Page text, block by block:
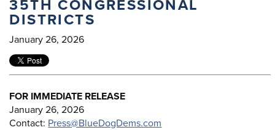
35TH CONGRESSIONAL
DISTRICTS
January 26, 2026
FOR IMMEDIATE RELEASE
January 26, 2026
Contact: Press@BlueDogDems.com